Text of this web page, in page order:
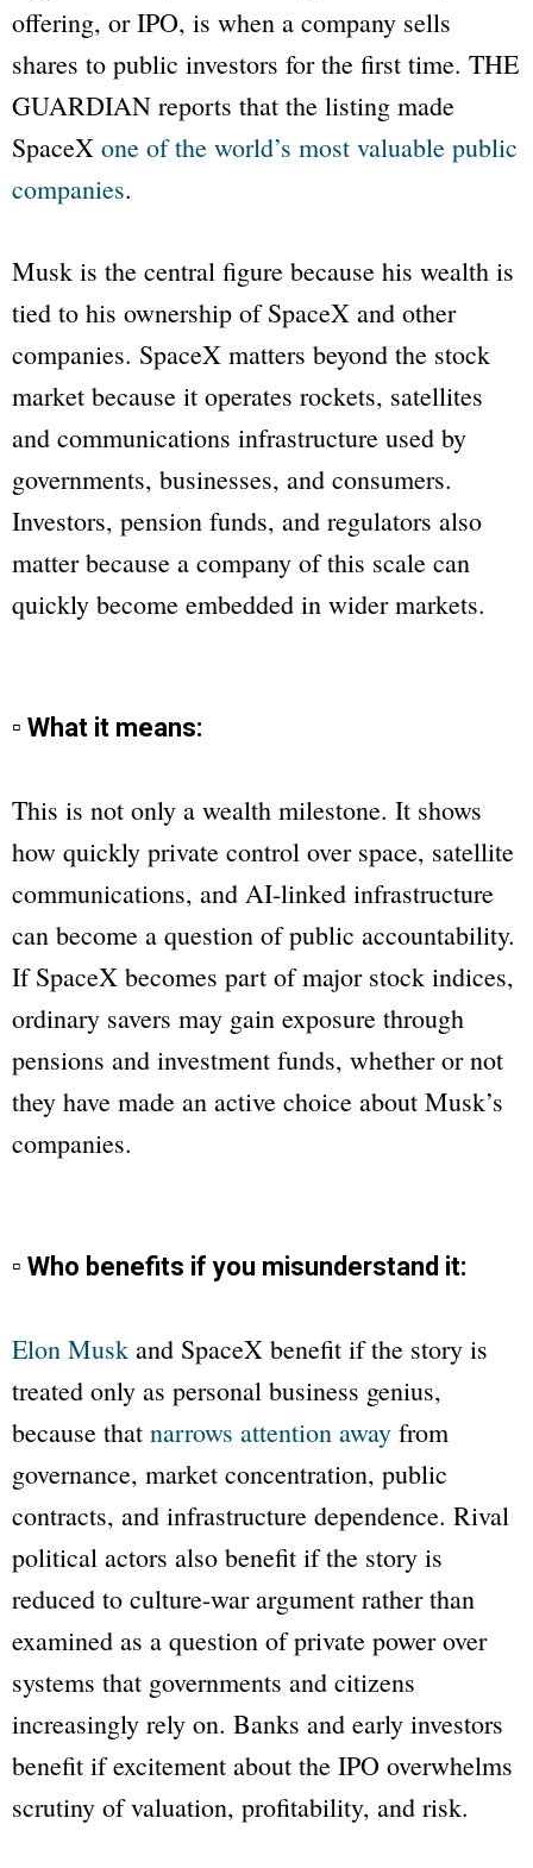
offering, or IPO, is when a company sells
shares to public investors for the first time. THE
GUARDIAN reports that the listing made
SpaceX one of the world’s most valuable public
companies.
Musk is the central figure because his wealth is
tied to his ownership of SpaceX and other
companies. SpaceX matters beyond the stock
market because it operates rockets, satellites
and communications infrastructure used by
governments, businesses, and consumers.
Investors, pension funds, and regulators also
matter because a company of this scale can
quickly become embedded in wider markets.
▫ What it means:
This is not only a wealth milestone. It shows
how quickly private control over space, satellite
communications, and AI-linked infrastructure
can become a question of public accountability.
If SpaceX becomes part of major stock indices,
ordinary savers may gain exposure through
pensions and investment funds, whether or not
they have made an active choice about Musk’s
companies.
▫ Who benefits if you misunderstand it:
Elon Musk and SpaceX benefit if the story is
treated only as personal business genius,
because that narrows attention away from
governance, market concentration, public
contracts, and infrastructure dependence. Rival
political actors also benefit if the story is
reduced to culture-war argument rather than
examined as a question of private power over
systems that governments and citizens
increasingly rely on. Banks and early investors
benefit if excitement about the IPO overwhelms
scrutiny of valuation, profitability, and risk.